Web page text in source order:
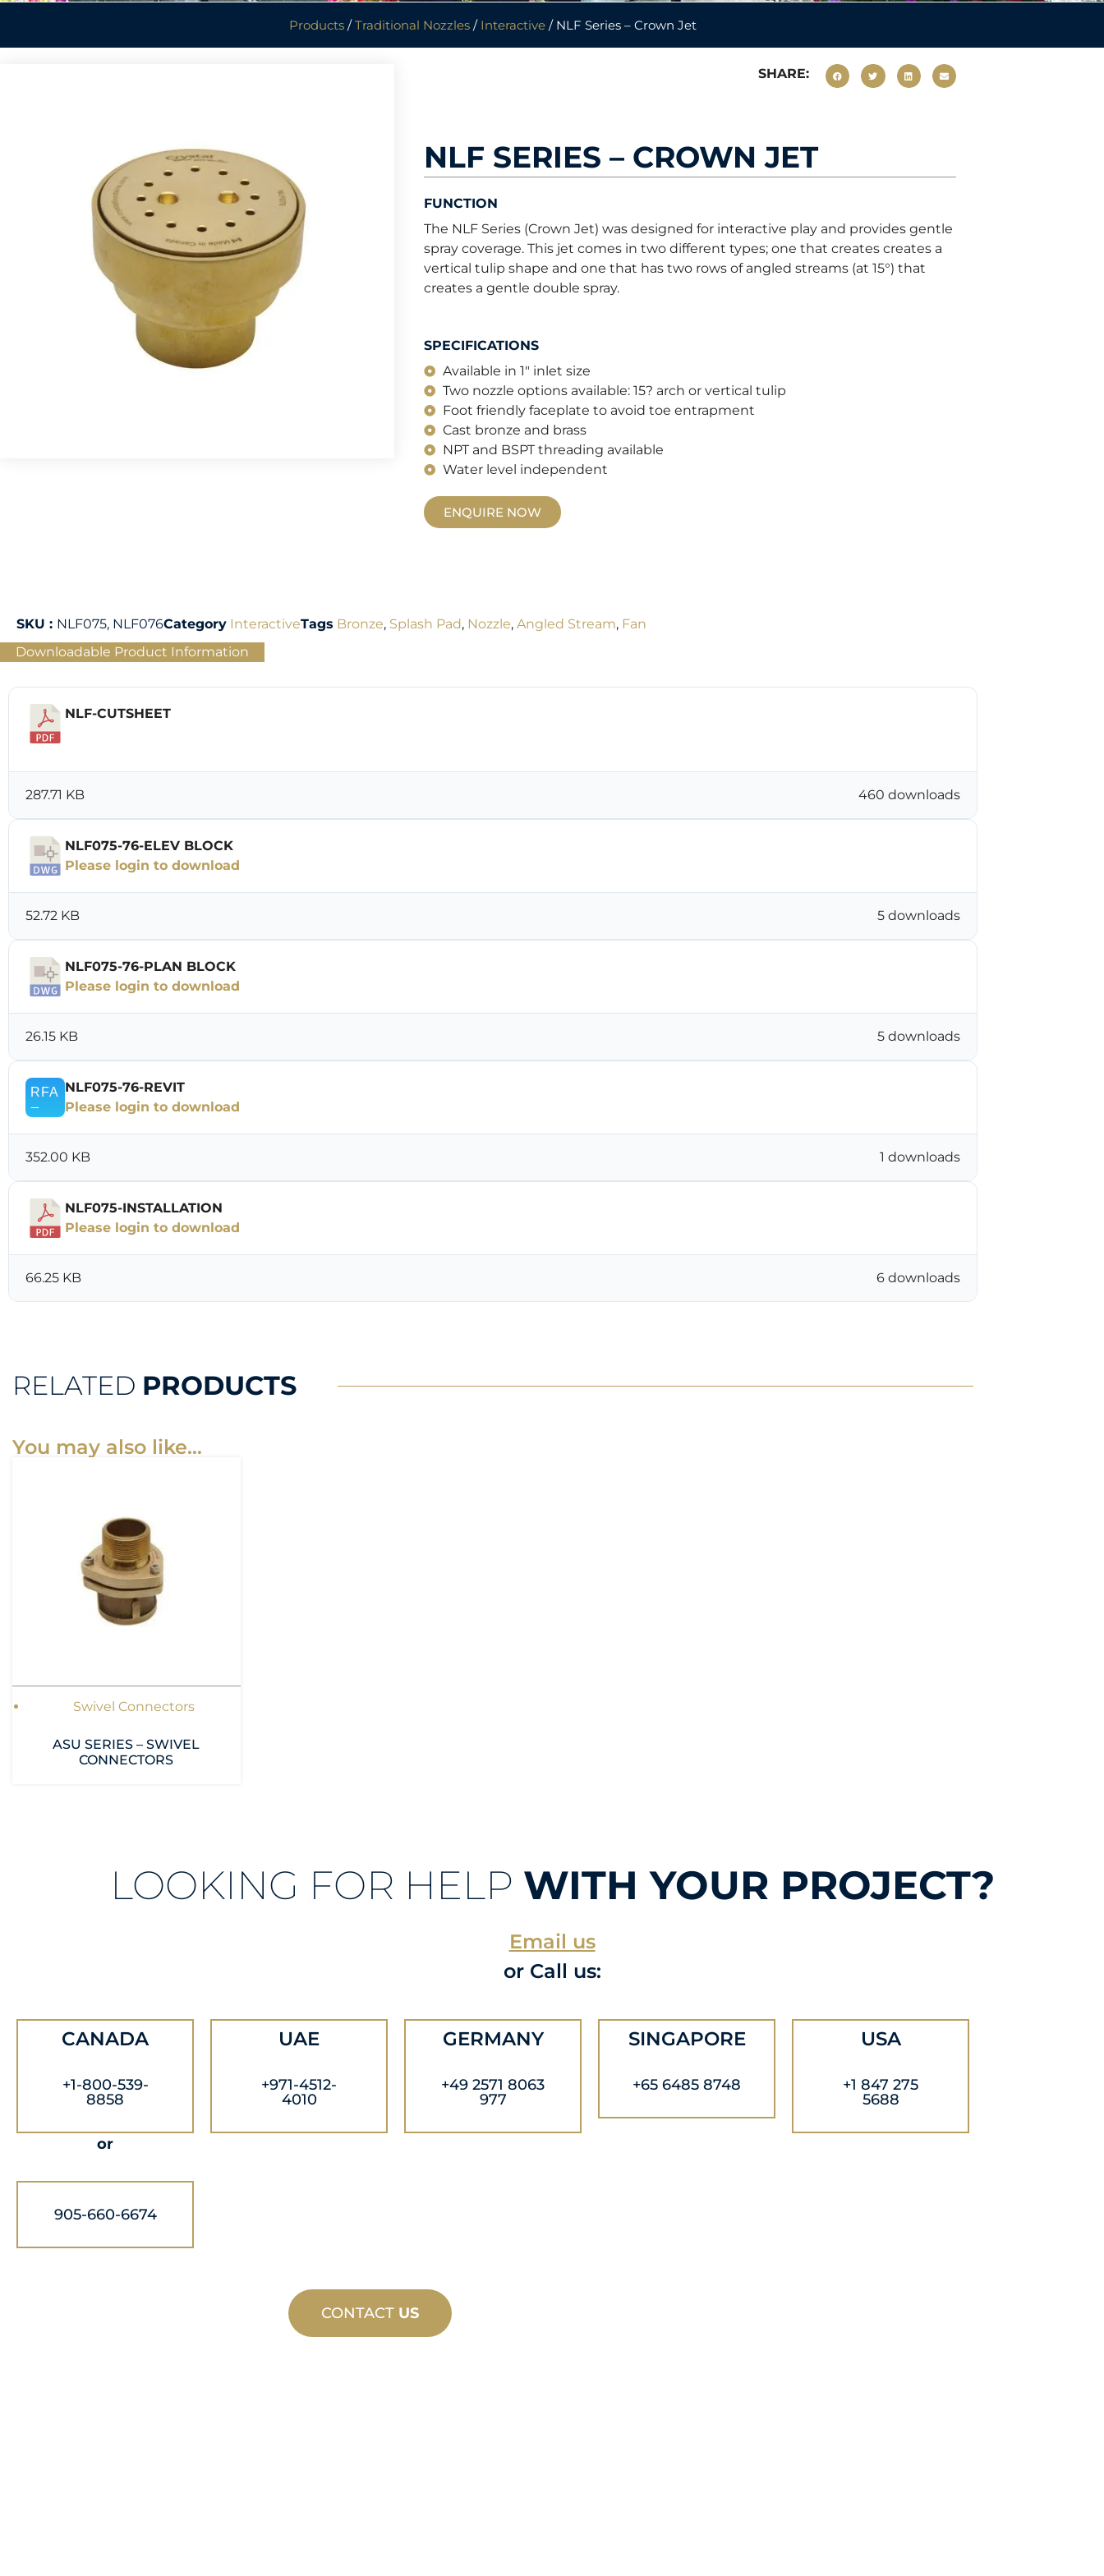
Products /Traditional Nozzles / Interactive / NLF Series – Crown Jet
SHARE:
NLF SERIES – CROWN JET
FUNCTION
The NLF Series (Crown Jet) was designed for interactive play and provides gentle
spray coverage. This jet comes in two different types; one that creates creates a
vertical tulip shape and one that has two rows of angled streams (at 15°) that
creates a gentle double spray.
SPECIFICATIONS
Available in 1" inlet size
Two nozzle options available: 15? arch or vertical tulip
Foot friendly faceplate to avoid toe entrapment
Cast bronze and brass
NPT and BSPT threading available
Water level independent
ENQUIRE NOW
SKU : NLF075, NLF076Category InteractiveTags Bronze, Splash Pad, Nozzle, Angled Stream, Fan
Downloadable Product Information
NLF-CUTSHEET
460 downloads
287.71 KB
NLF075-76-ELEV BLOCK
Please login to download
5 downloads
52.72 KB
NLF075-76-PLAN BLOCK
Please login to download
5 downloads
26.15 KB
NLF075-76-REVIT
Please login to download
1 downloads
352.00 KB
NLF075-INSTALLATION
Please login to download
6 downloads
66.25 KB
RELATED PRODUCTS
You may also like…
Swivel Connectors
ASU SERIES – SWIVEL
CONNECTORS
LOOKING FOR HELP WITH YOUR PROJECT?
Email us
or Call us:
CANADA
+1-800-539-
8858
or
905-660-6674
UAE
+971-4512-
4010
GERMANY
+49 2571 8063
977
SINGAPORE
+65 6485 8748
USA
+1 847 275
5688
CONTACT US